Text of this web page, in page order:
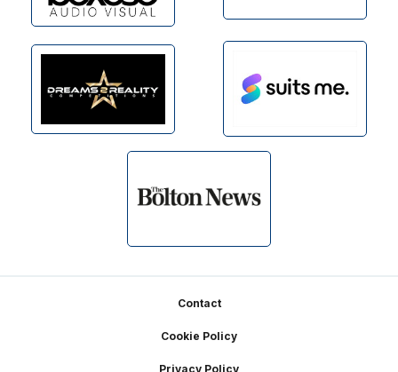
Contact
Cookie Policy
Privacy Policy